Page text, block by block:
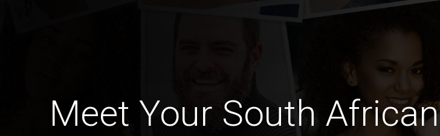
Meet Your South African